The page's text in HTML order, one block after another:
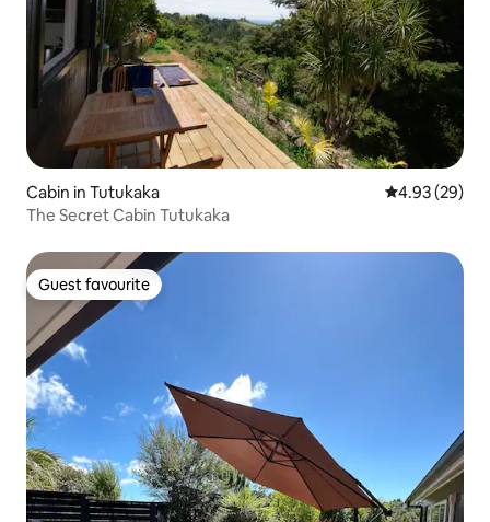
Cabin in Tutukaka 4.93 out of 5
4.93 (29)
The Secret Cabin Tutukaka
Guest favourite
Guest favourite